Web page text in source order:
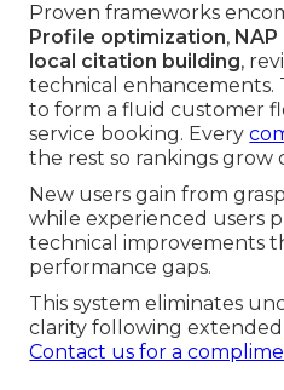
Proven frameworks
Profile optimization,
local citation building,
technical enhancements.
to form a fluid customer
service booking. Every
the rest so rankings grow
New users gain from
while experienced users
technical improvements
performance gaps.
This system eliminates
clarity following
Contact us for a